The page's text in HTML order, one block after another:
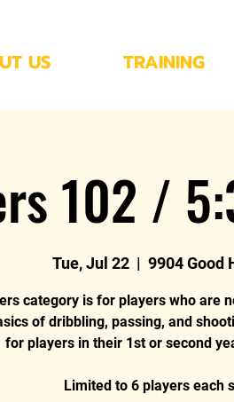
US TRAINING
102 /
Tue, Jul 22
  |
9904 Good
category is for players who are
of dribbling, passing, and
for players in their 1st or second
Limited to 6 players each